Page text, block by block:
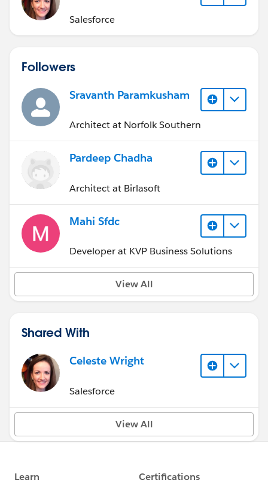
Salesforce
Followers
Sravanth Paramkusham
Architect at Norfolk Southern
Pardeep Chadha
Architect at Birlasoft
Mahi Sfdc
Developer at KVP Business Solutions
View All
Shared With
Celeste Wright
Salesforce
View All